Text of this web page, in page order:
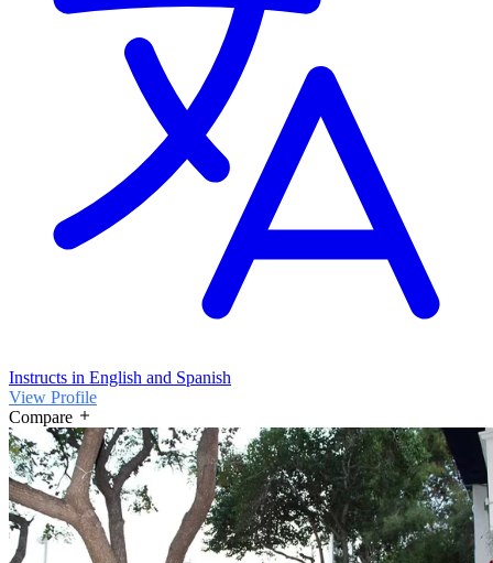
Instructs in English and Spanish
View Profile
Compare